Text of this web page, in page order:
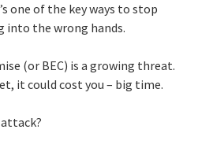
one of the key ways to stop
into the wrong hands.
(or BEC) is a growing threat.
it could cost you – big time.
attack?